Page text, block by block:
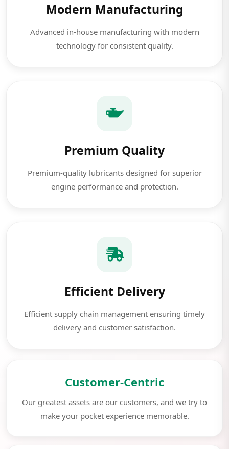
Modern Manufacturing
Advanced in-house manufacturing with modern
technology for consistent quality.
Premium Quality
Premium-quality lubricants designed for superior
engine performance and protection.
Efficient Delivery
Efficient supply chain management ensuring timely
delivery and customer satisfaction.
Customer-Centric
Our greatest assets are our customers, and we try to
make your pocket experience memorable.